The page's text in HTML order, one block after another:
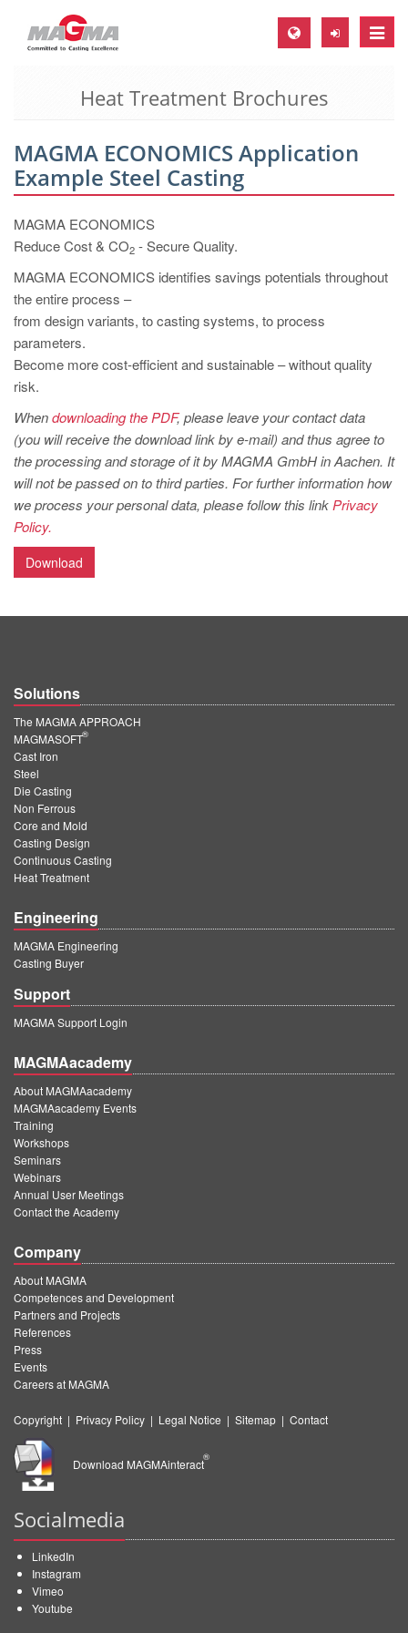
Toggle
MAGMA Europe, Germany
EN
CS
MAGMA North-America, USA
EN
ES
MAGMA Asia-Pacific, Singapore
EN
PT
ES
MAGMA Türkiye
EN
TR
MAGMA China
EN
MAGMA Korea
EN
KO
Heat Treatment Brochures
MAGMA ECONOMICS Application
Example Steel Casting
MAGMA ECONOMICS
Reduce Cost & CO2 - Secure Quality.
MAGMA ECONOMICS identifies savings potentials throughout
the entire process –
from design variants, to casting systems, to process
parameters.
Become more cost-efficient and sustainable – without quality
risk.
Whendownloading the PDF, please leave your contact data
(you will receive the download link by e-mail) and thus agree to
the processing and storage of it by MAGMA GmbH in Aachen. It
will not be passed on to third parties. For further information how
we process your personal data, please follow this link Privacy
Policy.
Download
Solutions
The MAGMA APPROACH
MAGMASOFT
®
Cast Iron
Steel
Die Casting
Non Ferrous
Core and Mold
Casting Design
Continuous Casting
Heat Treatment
Engineering
MAGMA Engineering
Casting Buyer
Support
MAGMA Support Login
MAGMAacademy
About MAGMAacademy
MAGMAacademy Events
Training
Workshops
Seminars
Webinars
Annual User Meetings
Contact the Academy
Company
About MAGMA
Competences and Development
Partners and Projects
References
Press
Events
Careers at MAGMA
Copyright | Privacy Policy | Legal Notice | Sitemap | Contact
Download MAGMAinteract
®
Socialmedia
LinkedIn
Instagram
Vimeo
Youtube